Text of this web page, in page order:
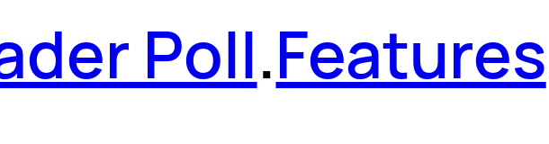
Poll.Features